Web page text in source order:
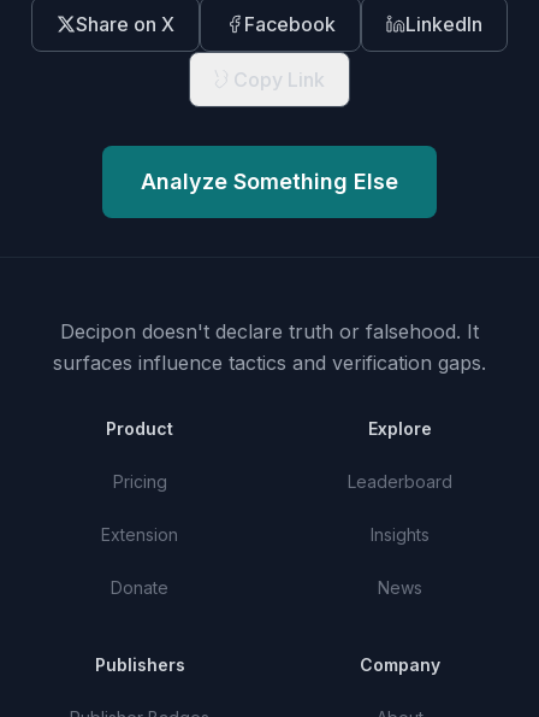
Share on X Facebook LinkedIn
Copy Link
Analyze Something Else
Decipon doesn't declare truth or falsehood. It
surfaces influence tactics and verification gaps.
Product
Pricing
Extension
Donate
Explore
Leaderboard
Insights
News
Publishers Company